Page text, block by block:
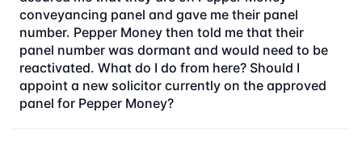
conveyancing panel and gave me their panel
number. Pepper Money then told me that their
panel number was dormant and would need to be
reactivated. What do I do from here? Should I
appoint a new solicitor currently on the approved
panel for Pepper Money?